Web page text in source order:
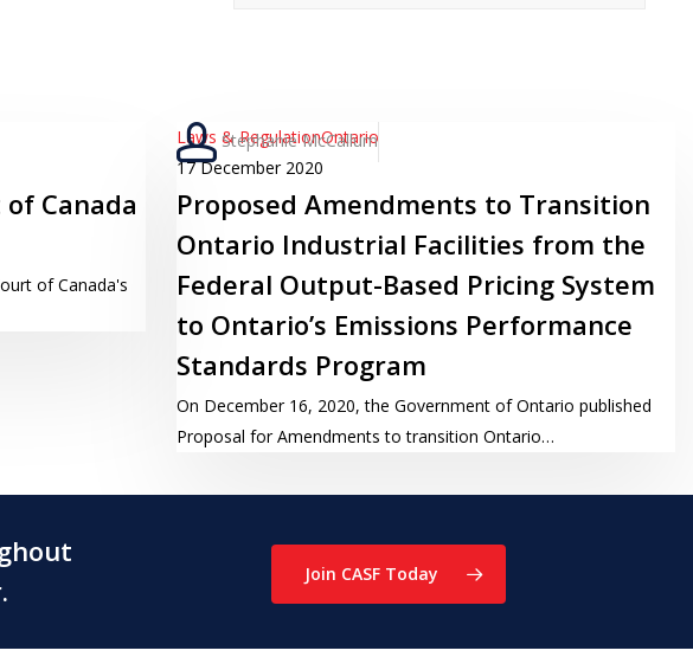
Canada
of Canada's
Laws & RegulationOntario
Amendments
to
Ontario
Industrial
Facilities
the
Federal
Output-
to
17 December 2020
Proposed Amendments to Transition
Ontario Industrial Facilities from the
Federal Output-Based Pricing System
to Ontario’s Emissions Performance
Standards Program
On December 16, 2020, the Government of Ontario published
Proposal for Amendments to transition Ontario…
Stephanie McCallum
Join CASF Today